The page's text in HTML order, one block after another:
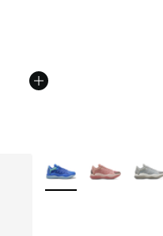
More Colors Available